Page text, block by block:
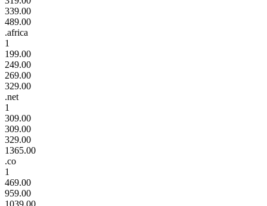
339.00
489.00
.africa
1
199.00
249.00
269.00
329.00
.net
1
309.00
309.00
329.00
1365.00
.co
1
469.00
959.00
1039.00